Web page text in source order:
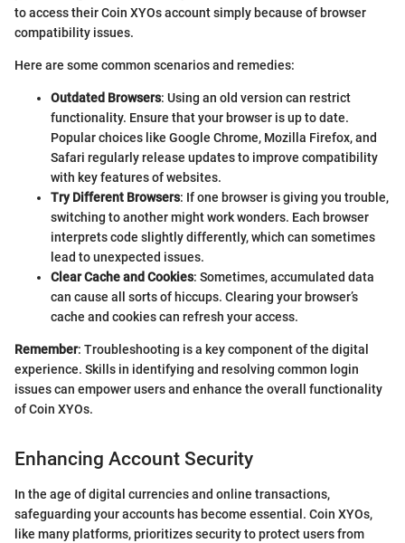
to access their Coin XYOs account simply because of browser
compatibility issues.
Here are some common scenarios and remedies:
Outdated Browsers: Using an old version can restrict
functionality. Ensure that your browser is up to date.
Popular choices like Google Chrome, Mozilla Firefox, and
Safari regularly release updates to improve compatibility
with key features of websites.
Try Different Browsers: If one browser is giving you trouble,
switching to another might work wonders. Each browser
interprets code slightly differently, which can sometimes
lead to unexpected issues.
Clear Cache and Cookies: Sometimes, accumulated data
can cause all sorts of hiccups. Clearing your browser’s
cache and cookies can refresh your access.
Remember: Troubleshooting is a key component of the digital
experience. Skills in identifying and resolving common login
issues can empower users and enhance the overall functionality
of Coin XYOs.
Enhancing Account Security
In the age of digital currencies and online transactions,
safeguarding your accounts has become essential. Coin XYOs,
like many platforms, prioritizes security to protect users from